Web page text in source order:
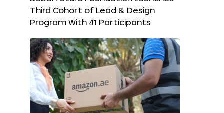
Third Cohort of Lead & Design
Program With 41 Participants